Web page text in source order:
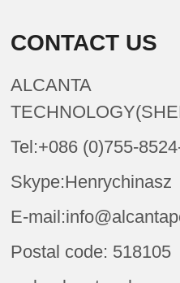
CONTACT US
ALCANTA
Tel:+086 (0)755-
Skype:Henrychinasz
E-
Postal code: 518105